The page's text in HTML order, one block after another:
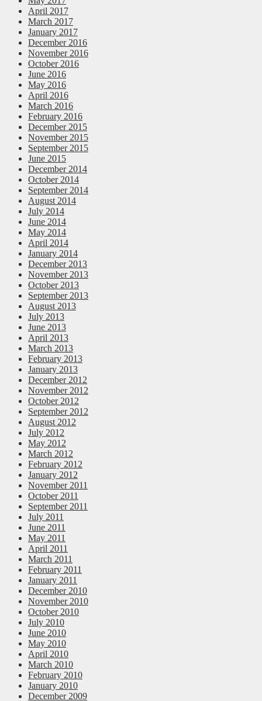
April 2017
March 2017
January 2017
December 2016
November 2016
October 2016
June 2016
May 2016
April 2016
March 2016
February 2016
December 2015
November 2015
September 2015
June 2015
December 2014
October 2014
September 2014
August 2014
July 2014
June 2014
May 2014
April 2014
January 2014
December 2013
November 2013
October 2013
September 2013
August 2013
July 2013
June 2013
April 2013
March 2013
February 2013
January 2013
December 2012
November 2012
October 2012
September 2012
August 2012
July 2012
May 2012
March 2012
February 2012
January 2012
November 2011
October 2011
September 2011
July 2011
June 2011
May 2011
April 2011
March 2011
February 2011
January 2011
December 2010
November 2010
October 2010
July 2010
June 2010
May 2010
April 2010
March 2010
February 2010
January 2010
December 2009